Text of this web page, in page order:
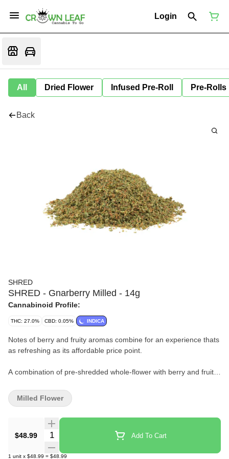
Login
All Dried Flower Infused Pre-Roll Pre-Rolls
Back
SHRED
SHRED - Gnarberry Milled - 14g
Cannabinoid Profile:
THC: 27.0% CBD: 0.05% INDICA
Notes of berry and fruity aromas combine for an experience thats
as refreshing as its affordable price point.
A combination of pre-shredded whole-flower with berry and fruity
Some people put berries in their smoothies, others do this.
$48.99 Quantity Selector Add To Cart
1 unit x $48.99 = $48.99
Milled Flower